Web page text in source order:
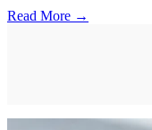
Read More →